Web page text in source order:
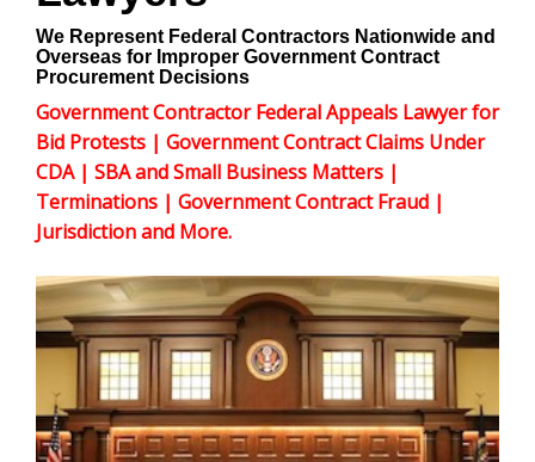
We Represent Federal Contractors Nationwide and
Overseas for Improper Government Contract
Procurement Decisions
Government Contractor Federal Appeals Lawyer for
Bid Protests | Government Contract Claims Under
CDA | SBA and Small Business Matters |
Terminations | Government Contract Fraud |
Jurisdiction and More.